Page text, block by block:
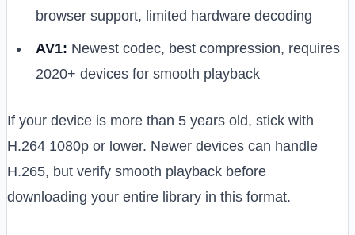
browser support, limited hardware decoding
AV1: Newest codec, best compression, requires
2020+ devices for smooth playback
If your device is more than 5 years old, stick with
H.264 1080p or lower. Newer devices can handle
H.265, but verify smooth playback before
downloading your entire library in this format.